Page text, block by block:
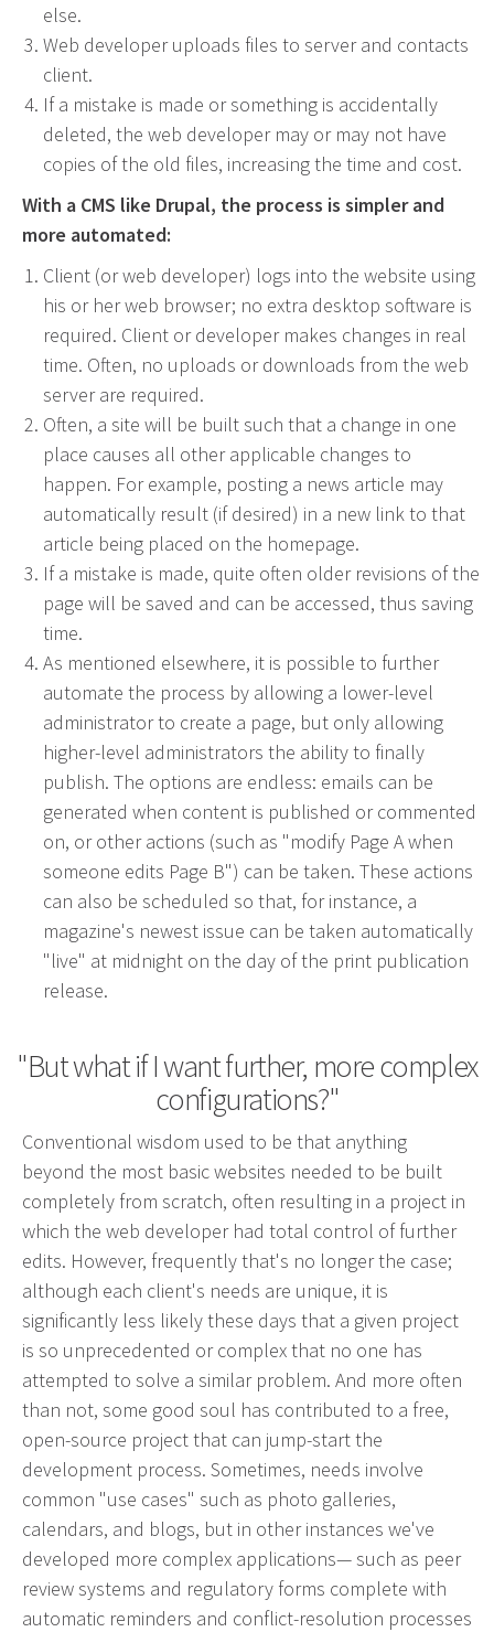
SSL Certificates
General Data Protection Regulation
Social Media Management
Internet Advertising
Client Dashboards
Event Geofence Retargeting
CRM Digital Direct Marketing
OTT/CTV
Advertising
Media Buying
Internet
Television
Social Media
Radio
Outdoor
Print
Programmatic
Advertising involves choosing the right form of
media. We will determine the best fit among TV,
radio, internet, etc. and negotiate prices for your
campaign.
Marketing
Market Research
Media Consulting
Booth Space
Email Marketing
Without the proper knowledge of your market,
advertising doesn’t work. We will research your
competition and audience to develop the most
effective campaign.
PR
Press Release Distribution
Copywriting
Trade Shows
Content Strategy
Media Relations
In our industry, the phrase “Content is king” is law.
That’s because effective copy—online, in social
media and in print—will get your organization
noticed.
else.
Web developer uploads files to server and contacts
client.
If a mistake is made or something is accidentally
deleted, the web developer may or may not have
copies of the old files, increasing the time and cost.
With a CMS like Drupal, the process is simpler and
more automated:
Client (or web developer) logs into the website using
his or her web browser; no extra desktop software is
required. Client or developer makes changes in real
time. Often, no uploads or downloads from the web
server are required.
Often, a site will be built such that a change in one
place causes all other applicable changes to
happen. For example, posting a news article may
automatically result (if desired) in a new link to that
article being placed on the homepage.
If a mistake is made, quite often older revisions of the
page will be saved and can be accessed, thus saving
time.
As mentioned elsewhere, it is possible to further
automate the process by allowing a lower-level
administrator to create a page, but only allowing
higher-level administrators the ability to finally
publish. The options are endless: emails can be
generated when content is published or commented
on, or other actions (such as "modify Page A when
someone edits Page B") can be taken. These actions
can also be scheduled so that, for instance, a
magazine's newest issue can be taken automatically
"live" at midnight on the day of the print publication
release.
"But what if I want further, more complex
configurations?"
Conventional wisdom used to be that anything
beyond the most basic websites needed to be built
completely from scratch, often resulting in a project in
which the web developer had total control of further
edits. However, frequently that's no longer the case;
although each client's needs are unique, it is
significantly less likely these days that a given project
is so unprecedented or complex that no one has
attempted to solve a similar problem. And more often
than not, some good soul has contributed to a free,
open-source project that can jump-start the
development process. Sometimes, needs involve
common "use cases" such as photo galleries,
calendars, and blogs, but in other instances we've
developed more complex applications— such as peer
review systems and regulatory forms complete with
automatic reminders and conflict-resolution processes